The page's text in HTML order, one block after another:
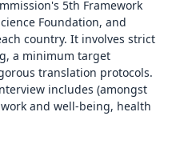
5th Framework
Foundation, and
country. It involves strict
a minimum target
translation protocols.
includes (amongst
and well-being, health